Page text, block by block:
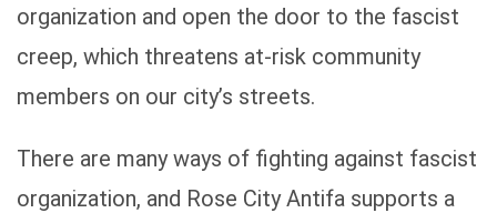
organization and open the door to the fascist
creep, which threatens at-risk community
members on our city’s streets.
There are many ways of fighting against fascist
organization, and Rose City Antifa supports a